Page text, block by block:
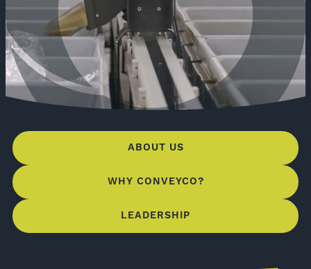
ABOUT US
WHY CONVEYCO?
LEADERSHIP